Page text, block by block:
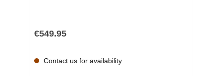
€549.95
Contact us for availability